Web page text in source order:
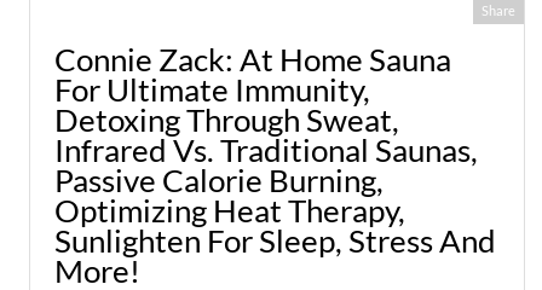
Share
Connie Zack: At Home Sauna
For Ultimate Immunity,
Detoxing Through Sweat,
Infrared Vs. Traditional Saunas,
Passive Calorie Burning,
Optimizing Heat Therapy,
Sunlighten For Sleep, Stress And
More!